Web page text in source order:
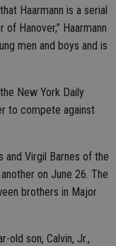
Haarmann is a serial
Hanover,” Haarmann
men and boys and is
New York Daily
to compete against
and Virgil Barnes of the
on June 26. The
brothers in Major
old son, Calvin, Jr.,